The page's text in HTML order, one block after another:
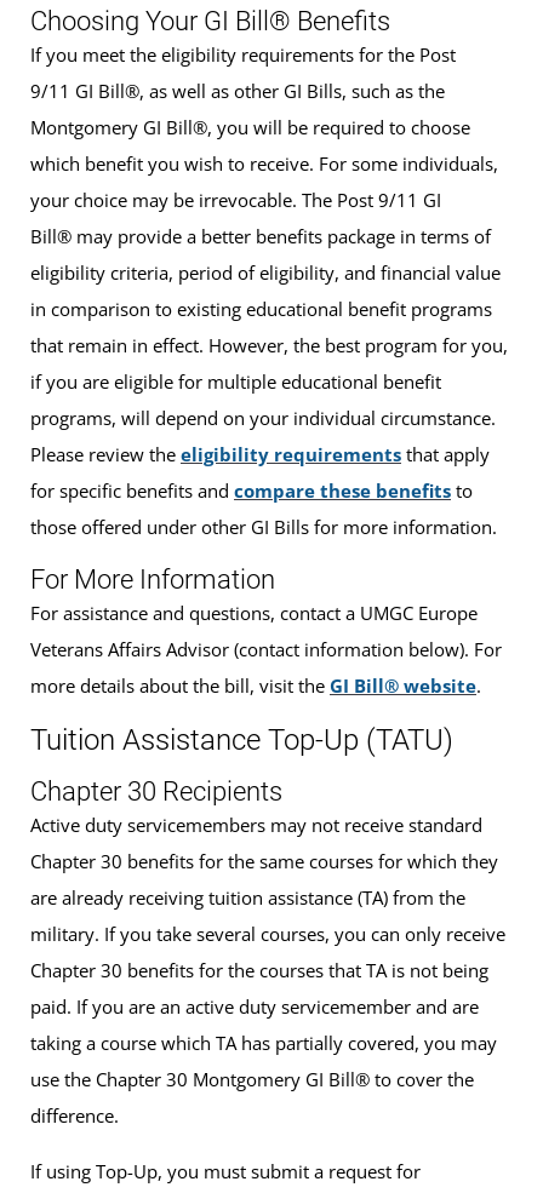
Choosing Your GI Bill® Benefits
If you meet the eligibility requirements for the Post
9/11 GI Bill®, as well as other GI Bills, such as the
Montgomery GI Bill®, you will be required to choose
which benefit you wish to receive. For some individuals,
your choice may be irrevocable. The Post 9/11 GI
Bill® may provide a better benefits package in terms of
eligibility criteria, period of eligibility, and financial value
in comparison to existing educational benefit programs
that remain in effect. However, the best program for you,
if you are eligible for multiple educational benefit
programs, will depend on your individual circumstance.
Please review the eligibility requirements that apply
for specific benefits and compare these benefits to
those offered under other GI Bills for more information.
For More Information
For assistance and questions, contact a UMGC Europe
Veterans Affairs Advisor (contact information below). For
more details about the bill, visit the GI Bill® website.
Tuition Assistance Top-Up (TATU)
Chapter 30 Recipients
Active duty servicemembers may not receive standard
Chapter 30 benefits for the same courses for which they
are already receiving tuition assistance (TA) from the
military. If you take several courses, you can only receive
Chapter 30 benefits for the courses that TA is not being
paid. If you are an active duty servicemember and are
taking a course which TA has partially covered, you may
use the Chapter 30 Montgomery GI Bill® to cover the
difference.
If using Top-Up, you must submit a request for